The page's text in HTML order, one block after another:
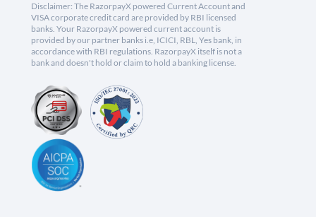
Disclaimer: The RazorpayX powered Current Account and
VISA corporate credit card are provided by RBI licensed
banks. Your RazorpayX powered current account is
provided by our partner banks i.e, ICICI, RBL, Yes bank, in
accordance with RBI regulations. RazorpayX itself is not a
bank and doesn't hold or claim to hold a banking license.